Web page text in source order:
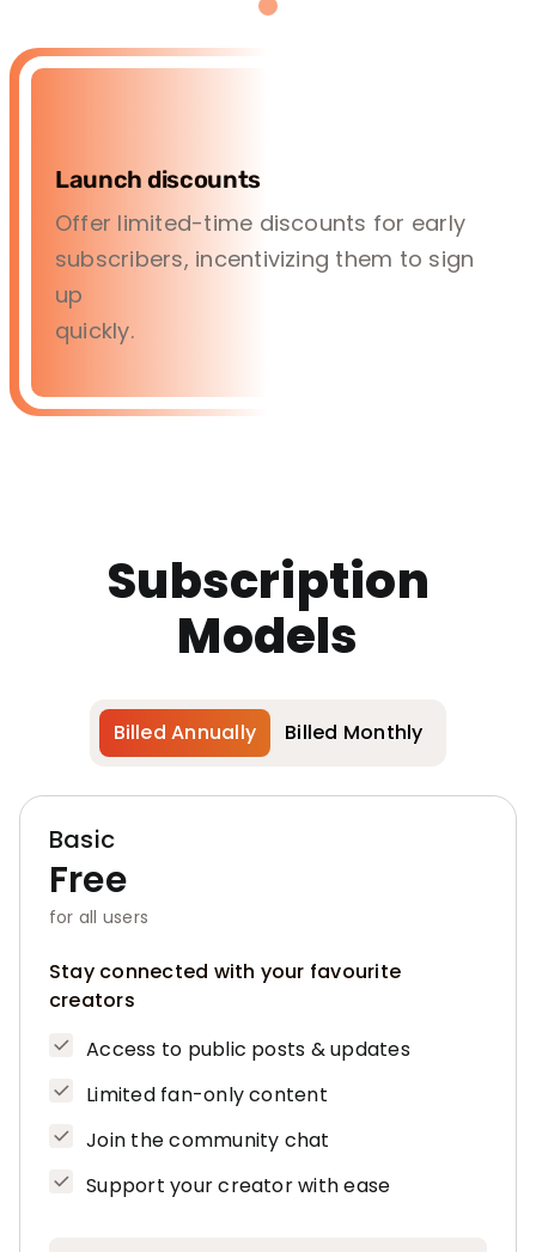
Launch discounts
Offer limited-time discounts for early
subscribers, incentivizing them to sign
up
quickly.
Subscription
Models
Billed Annually Billed Monthly
Basic
Free
for all users
Stay connected with your favourite
creators
Access to public posts & updates
Limited fan-only content
Join the community chat
Support your creator with ease